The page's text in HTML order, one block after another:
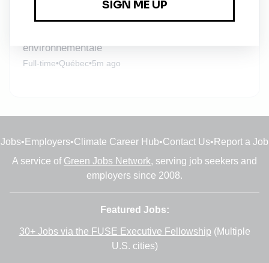
environnementale
Full-time•Québec•5m ago
Jobs• Employers•Climate Career Hub•Contact Us• Report a Job
A service of Green Jobs Network, serving job seekers and
employers since 2008.
Featured Jobs:
30+ Jobs via the FUSE Executive Fellowship (Multiple
U.S. cities)